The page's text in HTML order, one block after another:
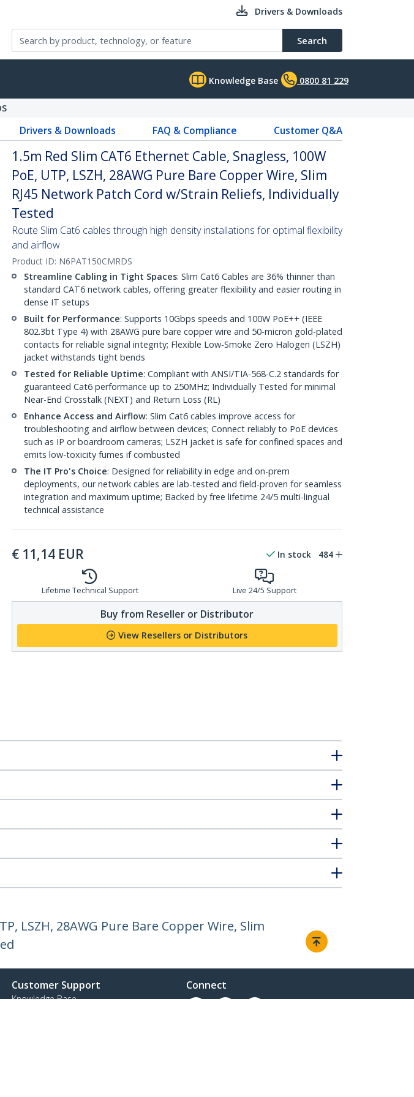
Drivers & Downloads
Search
Knowledge Base 0800 81 229
Drivers & Downloads FAQ & Compliance Customer Q&A
1.5m Red Slim CAT6 Ethernet Cable, Snagless, 100W
PoE, UTP, LSZH, 28AWG Pure Bare Copper Wire, Slim
RJ45 Network Patch Cord w/Strain Reliefs, Individually
Tested
Route Slim Cat6 cables through high density installations for optimal flexibility
and airflow
Product ID: N6PAT150CMRDS
Streamline Cabling in Tight Spaces: Slim Cat6 Cables are 36% thinner than
standard CAT6 network cables, offering greater flexibility and easier routing in
dense IT setups
Built for Performance: Supports 10Gbps speeds and 100W PoE++ (IEEE
802.3bt Type 4) with 28AWG pure bare copper wire and 50-micron gold-plated
contacts for reliable signal integrity; Flexible Low-Smoke Zero Halogen (LSZH)
jacket withstands tight bends
Tested for Reliable Uptime: Compliant with ANSI/TIA-568-C.2 standards for
guaranteed Cat6 performance up to 250MHz; Individually Tested for minimal
Near-End Crosstalk (NEXT) and Return Loss (RL)
Enhance Access and Airflow: Slim Cat6 cables improve access for
troubleshooting and airflow between devices; Connect reliably to PoE devices
such as IP or boardroom cameras; LSZH jacket is safe for confined spaces and
emits low-toxicity fumes if combusted
The IT Pro's Choice: Designed for reliability in edge and on-prem
deployments, our network cables are lab-tested and field-proven for seamless
integration and maximum uptime; Backed by free lifetime 24/5 multi-lingual
technical assistance
€ 11,14 EUR In stock 484
Lifetime Technical Support Live 24/5 Support
Buy from Reseller or Distributor
View Resellers or Distributors
LSZH, 28AWG Pure Bare Copper Wire, Slim
Customer Support
Knowledge Base
Connect